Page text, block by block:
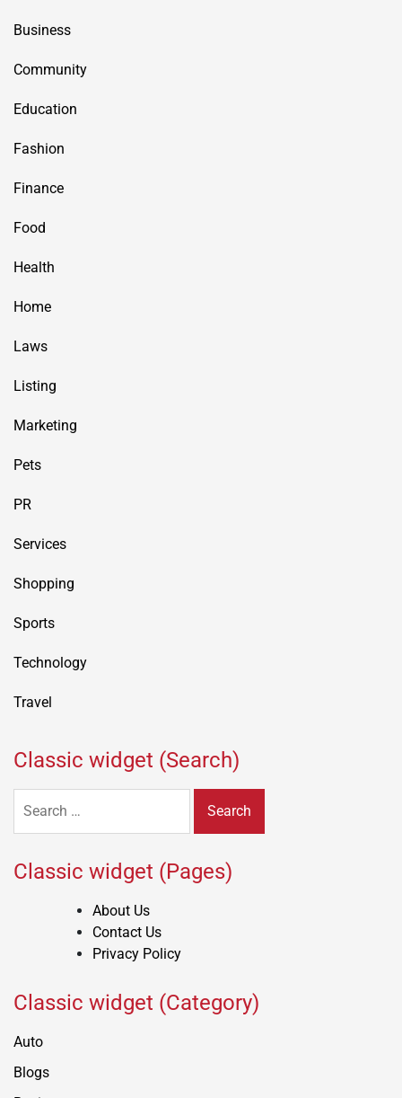
Business
Community
Education
Fashion
Finance
Food
Health
Home
Laws
Listing
Marketing
Pets
PR
Services
Shopping
Sports
Technology
Travel
Classic widget (Search)
for:
Classic widget (Pages)
About Us
Contact Us
Privacy Policy
Classic widget (Category)
Auto
Blogs